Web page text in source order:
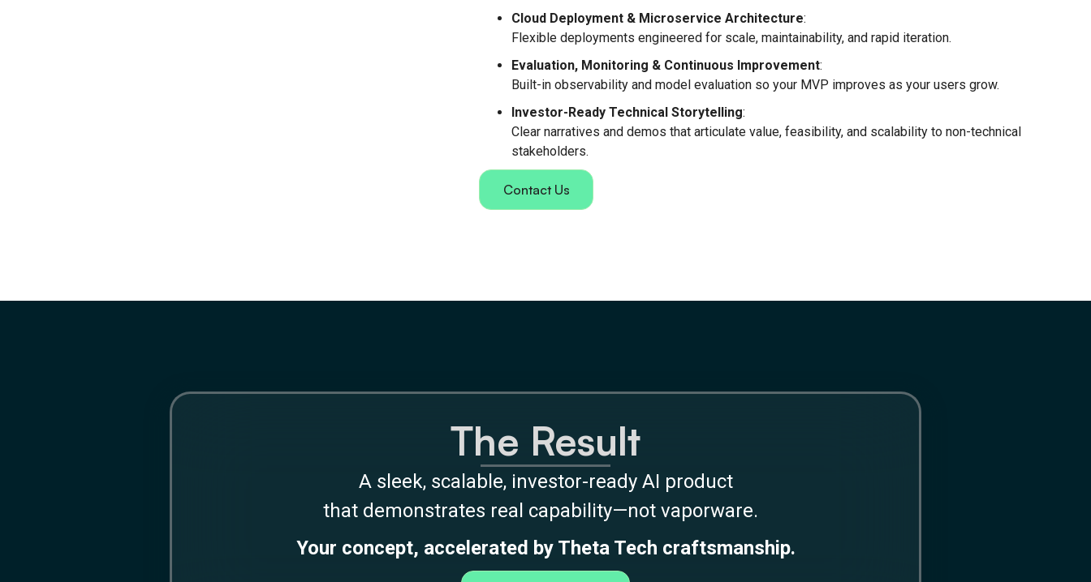
Cloud Deployment & Microservice Architecture:
Flexible deployments engineered for scale, maintainability, and rapid iteration.
Evaluation, Monitoring & Continuous Improvement:
Built-in observability and model evaluation so your MVP improves as your users grow.
Investor-Ready Technical Storytelling:
Clear narratives and demos that articulate value, feasibility, and scalability to non-technical
stakeholders.
Contact Us
The Result
A sleek, scalable, investor-ready AI product
that demonstrates real capability—not vaporware.
Your concept, accelerated by Theta Tech craftsmanship.